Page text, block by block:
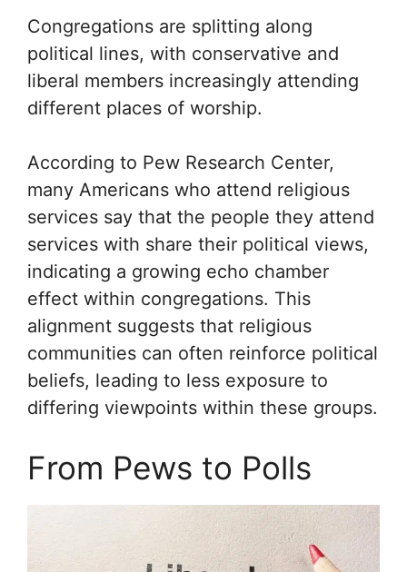
Congregations are splitting along
political lines, with conservative and
liberal members increasingly attending
different places of worship.
According to Pew Research Center,
many Americans who attend religious
services say that the people they attend
services with share their political views,
indicating a growing echo chamber
effect within congregations. This
alignment suggests that religious
communities can often reinforce political
beliefs, leading to less exposure to
differing viewpoints within these groups.
From Pews to Polls